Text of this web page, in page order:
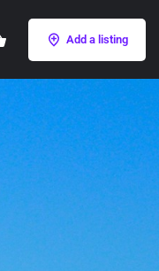
Add a listing